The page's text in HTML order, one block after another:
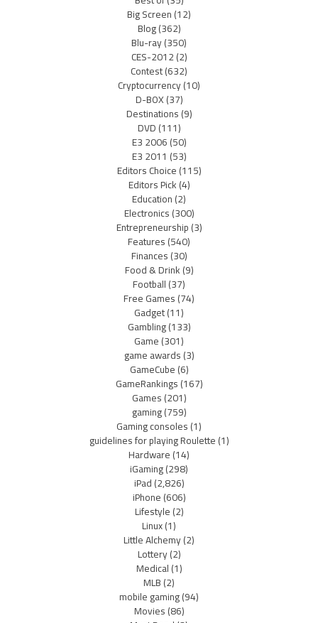
Big Screen(12)
Blog(362)
Blu-ray(350)
CES-2012(2)
Contest(632)
Cryptocurrency(10)
D-BOX(37)
Destinations(9)
DVD(111)
E3 2006(50)
E3 2011 (53)
Editors Choice(115)
Editors Pick(4)
Education(2)
Electronics(300)
Entrepreneurship(3)
Features(540)
Finances(30)
Food & Drink(9)
Football(37)
Free Games(74)
Gadget(11)
Gambling(133)
Game(301)
game awards(3)
GameCube(6)
GameRankings(167)
Games(201)
gaming(759)
Gaming consoles(1)
guidelines for playing Roulette(1)
Hardware(14)
iGaming(298)
iPad(2,826)
iPhone(606)
Lifestyle(2)
Linux(1)
Little Alchemy(2)
Lottery(2)
Medical(1)
MLB(2)
mobile gaming(94)
Movies(86)